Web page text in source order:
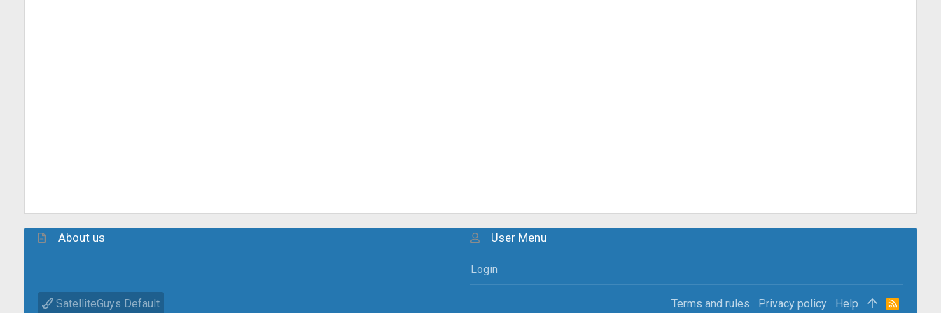
About us User Menu
Login
SatelliteGuys Default Terms and rules Privacy policy Help
R